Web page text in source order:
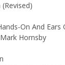
On And Ears
Hornsby